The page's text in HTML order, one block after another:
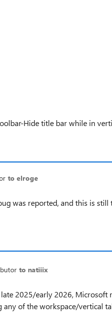
Hide title bar while in
to elroge
was reported, and this is
to natiiix
2025/early 2026, Microsoft
any of the workspace/vertical